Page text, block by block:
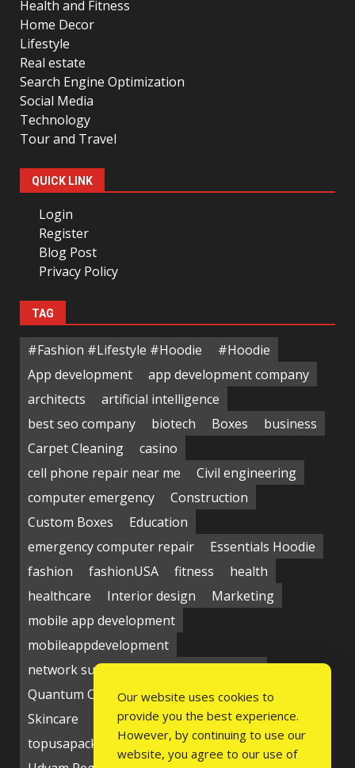
Health and Fitness
Home Decor
Lifestyle
Real estate
Search Engine Optimization
Social Media
Technology
Tour and Travel
QUICK LINK
Login
Register
Blog Post
Privacy Policy
TAG
#Fashion #Lifestyle #Hoodie
#Hoodie
App development
app development company
architects
artificial intelligence
best seo company
biotech Boxes
business
Carpet Cleaning
casino
cell phone repair near me
Civil engineering
computer emergency
Construction
Custom Boxes
Education
emergency computer repair
Essentials Hoodie
fashion
fashionUSA fitness
health
healthcare
Interior design
Marketing
mobile app development
mobileappdevelopment
network support near me
Packaging
Quantum Computing Market
seo service
Skincare
Social media Students
technology
topusapackaging
Udyam Registration
Our website uses cookies to
provide you the best experience.
However, by continuing to use our
website, you agree to our use of